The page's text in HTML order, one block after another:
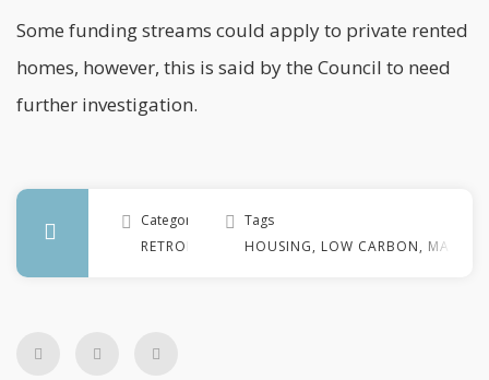
Some funding streams could apply to private rented
homes, however, this is said by the Council to need
further investigation.
Categories
RETROFIT
Tags
HOUSING, LOW CARBON,